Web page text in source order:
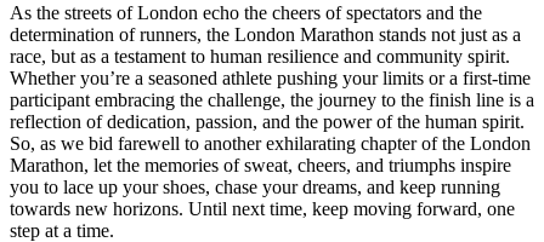
As the streets of London echo the ​cheers of spectators and‌ the
⁣determination of runners, the London​ Marathon stands not just⁢ as a⁣
race, but‌ as‌ a testament to ⁤human resilience and community spirit.
Whether you’re⁢ a seasoned athlete pushing your limits or a first-time
participant embracing the challenge, the journey to the finish line is a
reflection⁤ of dedication, passion,⁤ and ⁢the ⁢power of⁢ the human spirit.
So, as we bid farewell to another exhilarating chapter of the London
Marathon, let the memories of sweat,⁢ cheers, and triumphs ‍inspire
you to lace⁢ up⁣ your shoes, chase​ your dreams, and keep running
towards new⁣ horizons. Until next time, keep ‍moving forward, one
step at a time.